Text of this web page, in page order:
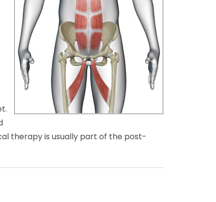
therapy is usually part of the post-